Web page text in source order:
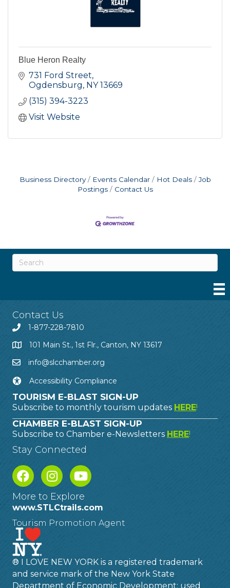
Blue Heron Realty
731 Ford Street
Ogdensburg NY 13669
(315) 394-3223
Visit Website
Business Directory Events Calendar Hot Deals
Job
Postings
Contact Us
Contact Us
1-877-228-7810
101 Main St., 1st Flr., Canton, NY 13617
info@slcchamber.org
Accessibility Compliance
TOURISM E-BLAST SIGN-UP
Subscribe to monthly tourism updates HERE!
CHAMBER E-BLAST SIGN-UP
Subscribe to Chamber e-Newsletters HERE!
Stay Connected
More to Explore
www.STLCtrails.com
Tourism Promotion Agent
® I LOVE NEW YORK is a registered trademark
and service mark of the New York State
Department of Economic Development; used